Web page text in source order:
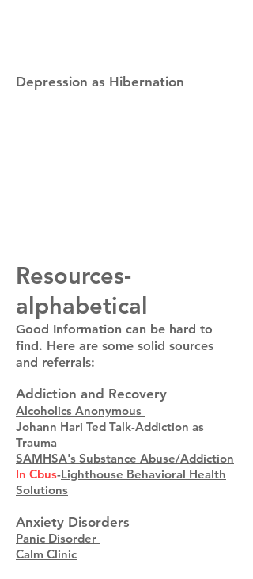
Depression as Hibernation
Resources-
alphabetical
Good Information can be hard to
find. Here are some solid sources
and referrals:
Addiction and Recovery
Alcoholics Anonymous
Johann Hari Ted Talk-Addiction as
Trauma
SAMHSA's Substance Abuse/Addiction
In Cbus-Lighthouse Behavioral Health
Solutions
Anxiety Disorders
Panic Disorder
Calm Clinic